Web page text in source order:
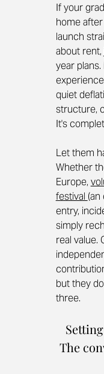
If your
home
launch
about
year
quiet
structure,
It's
Let them
Whether
Europe,
festival
entry,
simply
real value.
but they
three.
The